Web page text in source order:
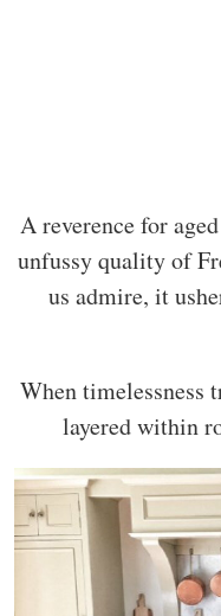
A reverence for
unfussy quality of
us admire, it
When timelessness
layered within